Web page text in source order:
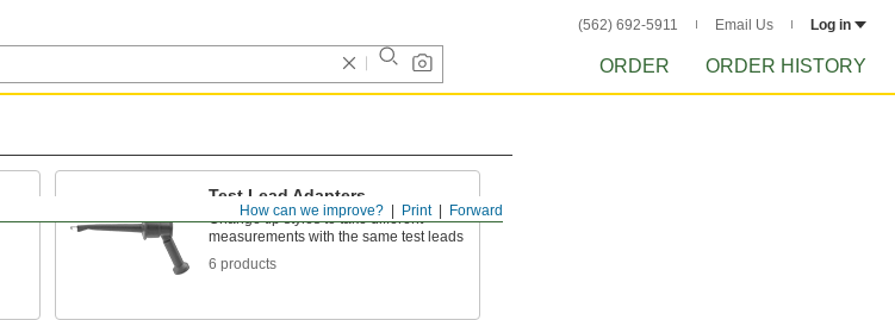
(562) 692-5911 Email Us Log in
ORDER ORDER HISTORY
Forward
Print
How can we improve?
Test Lead Adapters
Change tip styles to take different
measurements with the same test leads
6 products